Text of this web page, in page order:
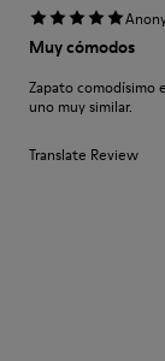
Muy cómodos
Zapato comodísimo
uno muy similar.
Translate Review